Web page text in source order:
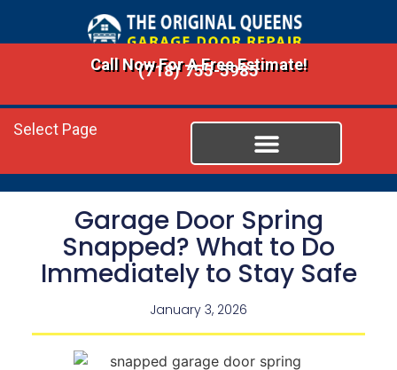
Call Now For A Free Estimate!
(718) 755-5985
Select Page
Garage Door Spring
Snapped? What to Do
Immediately to Stay Safe
January 3, 2026